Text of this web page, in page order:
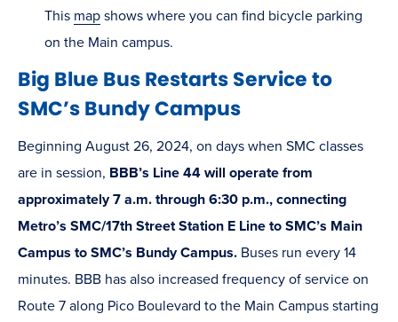
in
window)
This map shows where you can find bicycle parking
on the Main campus.
Big Blue Bus Restarts Service to
SMC’s Bundy Campus
Beginning August 26, 2024, on days when SMC classes
are in session, BBB’s Line 44 will operate from
approximately 7 a.m. through 6:30 p.m., connecting
Metro’s SMC/17th Street Station E Line to SMC’s Main
Campus to SMC’s Bundy Campus. Buses run every 14
minutes. BBB has also increased frequency of service on
Route 7 along Pico Boulevard to the Main Campus starting